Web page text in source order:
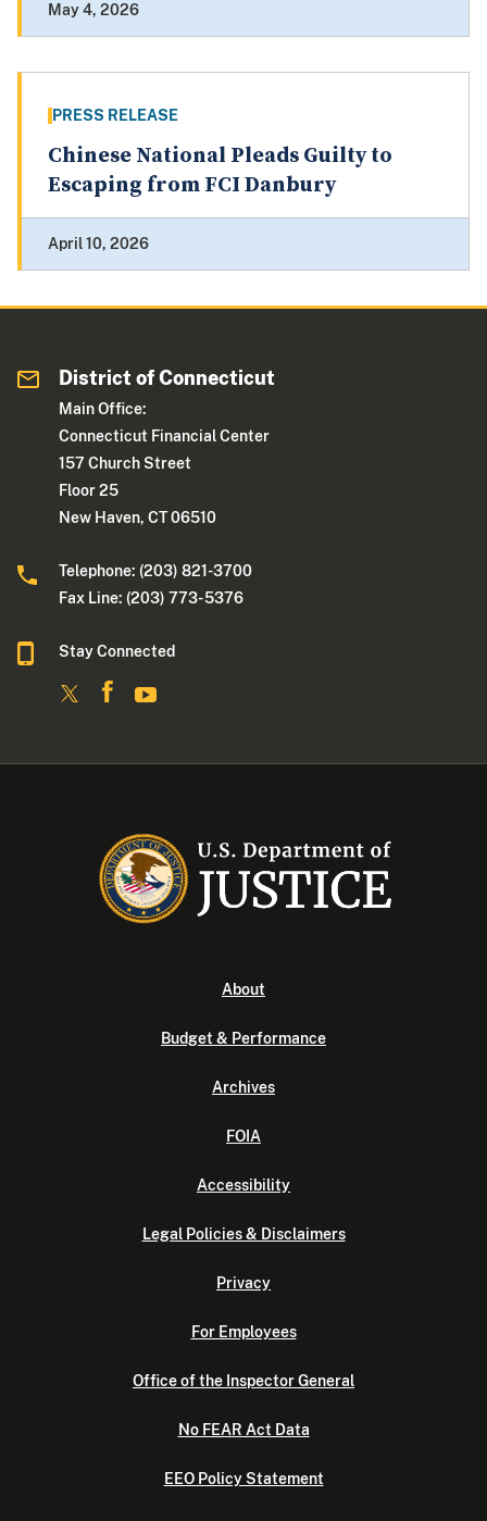
May 4, 2026
PRESS RELEASE
Chinese National Pleads Guilty to
Escaping from FCI Danbury
April 10, 2026
District of Connecticut
Main Office:
Connecticut Financial Center
157 Church Street
Floor 25
New Haven, CT 06510
Telephone: (203) 821-3700
Fax Line: (203) 773- 5376
Stay Connected
About
Budget & Performance
Archives
FOIA
Accessibility
Legal Policies & Disclaimers
Privacy
For Employees
Office of the Inspector General
No FEAR Act Data
EEO Policy Statement